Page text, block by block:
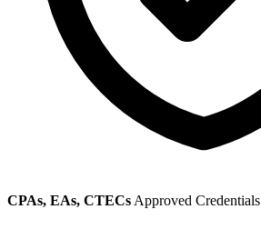
CPAs, EAs, CTECs Approved Credentials